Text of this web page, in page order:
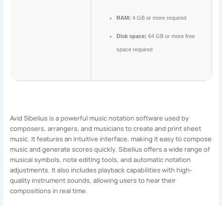
RAM: 4 GB or more required
Disk space: 64 GB or more free
space required
Avid Sibelius is a powerful music notation software used by
composers, arrangers, and musicians to create and print sheet
music. It features an intuitive interface, making it easy to compose
music and generate scores quickly. Sibelius offers a wide range of
musical symbols, note editing tools, and automatic notation
adjustments. It also includes playback capabilities with high-
quality instrument sounds, allowing users to hear their
compositions in real time.